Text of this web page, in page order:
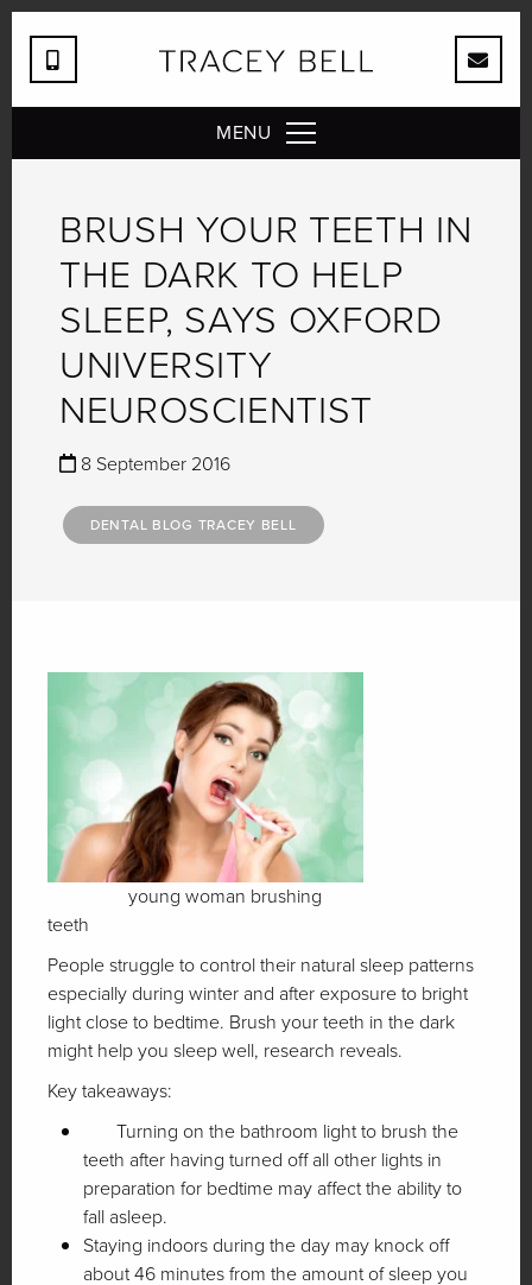
MENU
BRUSH YOUR TEETH IN
THE DARK TO HELP
SLEEP, SAYS OXFORD
UNIVERSITY
NEUROSCIENTIST
8 September 2016
DENTAL BLOG TRACEY BELL
young woman brushing
teeth
People struggle to control their natural sleep patterns
especially during winter and after exposure to bright
light close to bedtime. Brush your teeth in the dark
might help you sleep well, research reveals.
Key takeaways:
Turning on the bathroom light to brush the
teeth after having turned off all other lights in
preparation for bedtime may affect the ability to
fall asleep.
Staying indoors during the day may knock off
about 46 minutes from the amount of sleep you